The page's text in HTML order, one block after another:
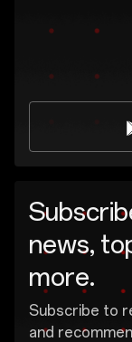
news,
more.
Subscribe to
and